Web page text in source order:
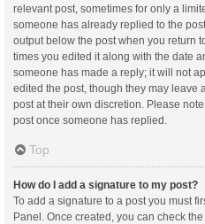
relevant post, sometimes for only a
someone has already replied to the
output below the post when you return
times you edited it along with the date
someone has made a reply; it will not
edited the post, though they may leave
post at their own discretion. Please
post once someone has replied.
Top
How do I add a signature to my post?
To add a signature to a post you must
Panel. Once created, you can check the